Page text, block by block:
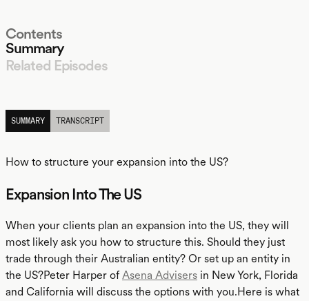
Contents
Summary
Related Episodes
SUMMARY
TRANSCRIPT
How to structure your expansion into the US?
Expansion Into The US
When your clients plan an expansion into the US, they will
most likely ask you how to structure this. Should they just
trade through their Australian entity? Or set up an entity in
the US?Peter Harper of Asena Advisers in New York, Florida
and California will discuss the options with you.Here is what